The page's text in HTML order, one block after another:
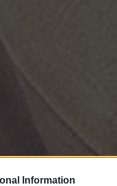
Information